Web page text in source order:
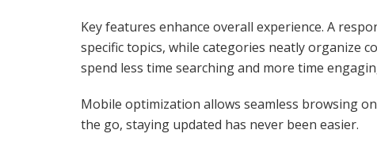
Key features enhance overall experience. A
specific topics, while categories neatly organize
spend less time searching and more time
Mobile optimization allows seamless browsing
the go, staying updated has never been easier.